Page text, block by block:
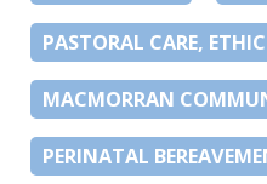
PASTORAL CARE,
MACMORRAN
PERINATAL